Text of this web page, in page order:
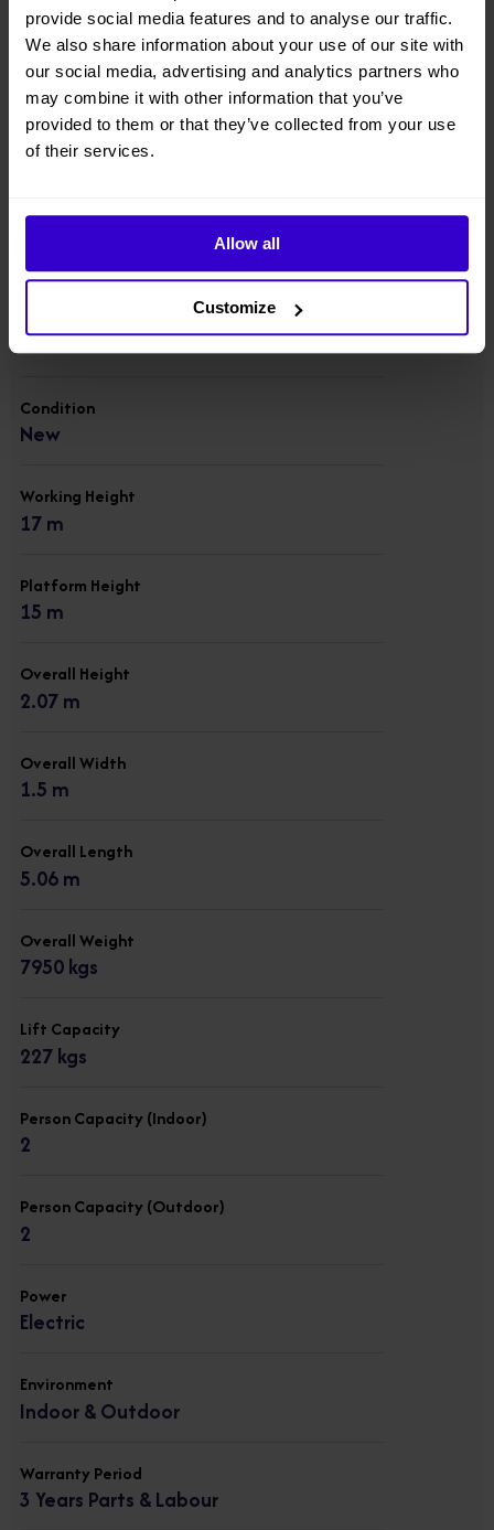
provide social media features and to analyse our traffic.
We also share information about your use of our site with
our social media, advertising and analytics partners who
may combine it with other information that you’ve
provided to them or that they’ve collected from your use
of their services.
Allow all
Customize
with a platform capacity of 227kg, and runs on a 48V
battery for a full day's use.
View other machines in our New Cherry Pickers
BA17NE
Condition
New
Working Height
17 m
Platform Height
15 m
Overall Height
2.07 m
Overall Width
1.5 m
Overall Length
5.06 m
Overall Weight
7950 kgs
Lift Capacity
227 kgs
Person Capacity (Indoor)
2
Person Capacity (Outdoor)
2
Power
Electric
Environment
Indoor & Outdoor
Warranty Period
3 Years Parts & Labour